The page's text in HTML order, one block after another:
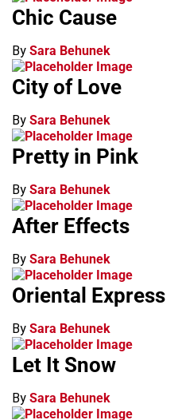
Chic Cause
By Sara Behunek
City of Love
By Sara Behunek
Pretty in Pink
By Sara Behunek
After Effects
By Sara Behunek
Oriental Express
By Sara Behunek
Let It Snow
By Sara Behunek